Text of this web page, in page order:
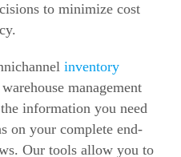
to minimize cost
inventory
management
information you need
on your complete end-
Our tools allow you to